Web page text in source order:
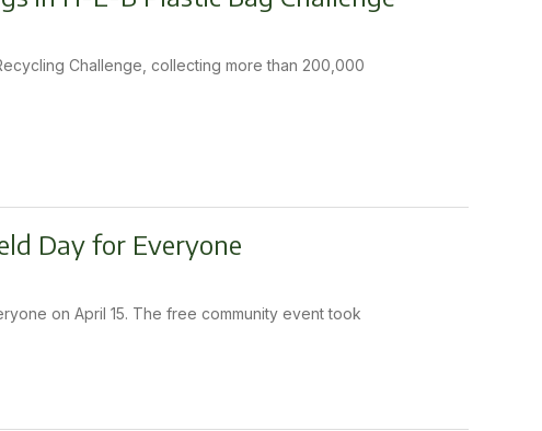
Challenge, collecting more than 200,000
Day for Everyone
on April 15. The free community event took